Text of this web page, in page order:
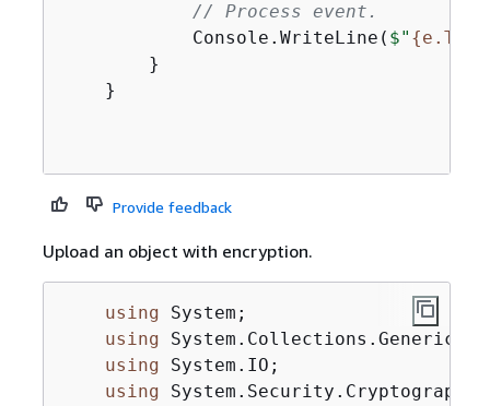
// Process event.
            Console.WriteLine(
$" {
        }
    }
Provide feedback
Upload an object with encryption.
using System;
using System.Collections.Generic;
using System.IO;
using System.Security.Cryptography;